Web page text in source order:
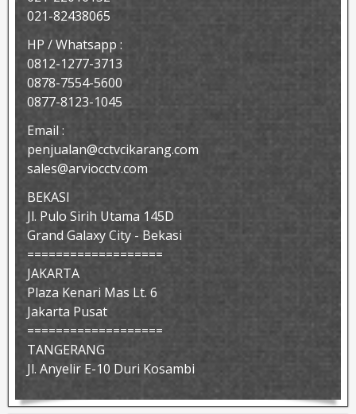
021-82438065
HP / Whatsapp :
0812-1277-3713
0878-7554-5600
0877-8123-1045
Email :
penjualan@cctvcikarang.com
sales@arviocctv.com
BEKASI
Jl. Pulo Sirih Utama 145D
Grand Galaxy City - Bekasi
===================
JAKARTA
Plaza Kenari Mas Lt. 6
Jakarta Pusat
===================
TANGERANG
Jl. Anyelir E-10 Duri Kosambi